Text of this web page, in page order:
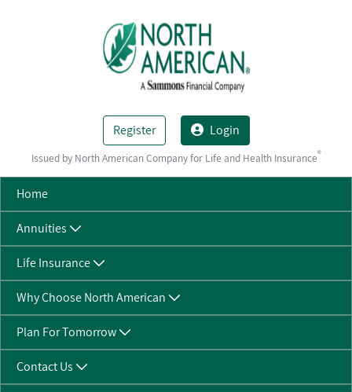
Register Login
Issued by North American Company for Life and Health Insurance®
Home
Annuities
Life Insurance
Why Choose North American
Plan For Tomorrow
Contact Us